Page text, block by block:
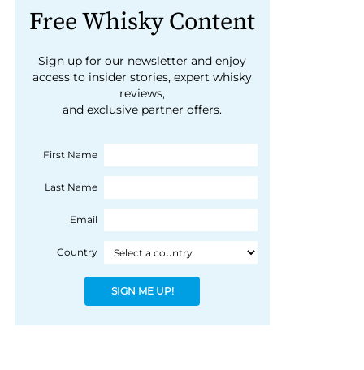
Free Whisky Content
Sign up for our newsletter and enjoy
access to insider stories, expert whisky
reviews,
and exclusive partner offers.
First Name
Last Name
Email
Country
SIGN ME UP!